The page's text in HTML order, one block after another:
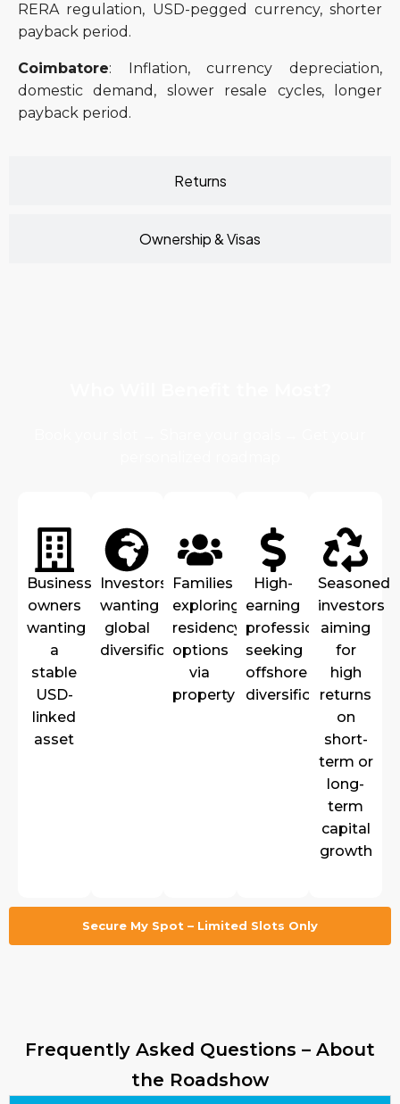
Returns
Ownership & Visas
RERA regulation, USD-pegged currency, shorter
payback period.
Coimbatore: Inflation, currency depreciation,
domestic demand, slower resale cycles, longer
payback period.
Business
owners
wanting
a
stable
USD-
linked
asset
Investors
wanting
global
diversification
Families
exploring
residency/visa
options
via
property
High-
earning
professionals
seeking
offshore
diversification
Seasoned
investors
aiming
for
high
returns
on
short-
term or
long-
term
capital
growth
Secure My Spot – Limited Slots Only
Frequently Asked Questions – About
the Roadshow